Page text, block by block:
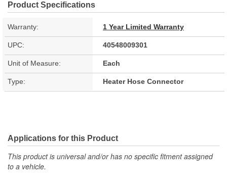
Product Specifications
Warranty: 1 Year Limited Warranty
UPC: 40548009301
Unit of Measure: Each
Type: Heater Hose Connector
Applications for this Product
This product is universal and/or has no specific fitment assigned
to a vehicle.